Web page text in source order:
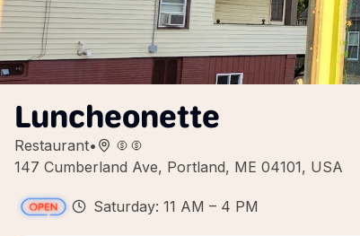
Luncheonette
Restaurant•
147 Cumberland Ave, Portland, ME 04101, USA
Saturday: 11 AM – 4 PM